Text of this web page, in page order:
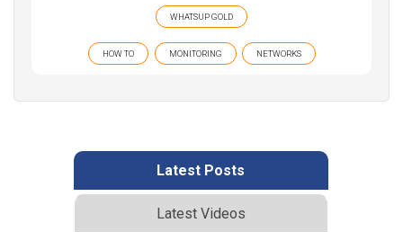
WHATSUP GOLD
HOW TO MONITORING NETWORKS
Latest Posts
Latest Videos